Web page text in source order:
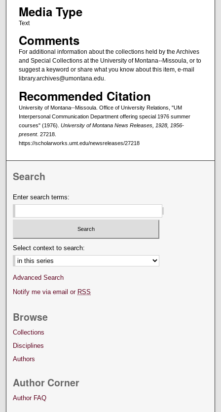
Media Type
Text
Comments
For additional information about the collections held by the Archives
and Special Collections at the University of Montana--Missoula, or to
suggest a keyword or share what you know about this item, e-mail
library.archives@umontana.edu.
Recommended Citation
University of Montana--Missoula. Office of University Relations, "UM
Interpersonal Communication Department offering special 1976 summer
courses" (1976). University of Montana News Releases, 1928, 1956-
present. 27218.
https://scholarworks.umt.edu/newsreleases/27218
Search
Enter search terms:
Select context to search:
Advanced Search
Notify me via email or RSS
Browse
Collections
Disciplines
Authors
Author Corner
Author FAQ